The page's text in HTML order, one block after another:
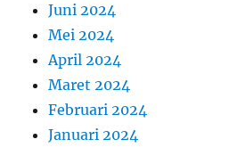
Juni 2024
Mei 2024
April 2024
Maret 2024
Februari 2024
Januari 2024